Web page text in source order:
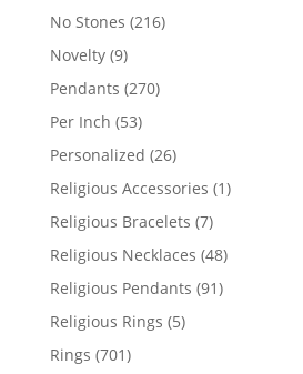
No Stones 216216
Novelty 99
products
Pendants 270270
Per Inch 5353
products
Personalized 2626
products
Religious Accessories 11
Religious Bracelets 77
products
Religious Necklaces 4848
Religious Pendants 9191
Religious Rings 55
Rings 701701